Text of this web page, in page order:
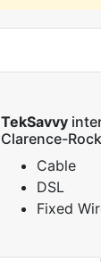
TekSavvy
Clarence-
Cable
DSL
Fixed